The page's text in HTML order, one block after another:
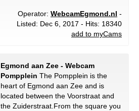
Operator: WebcamEgmond.nl -
Listed: Dec 6, 2017 - Hits: 18340
add to myCams
Egmond aan Zee - Webcam
Pompplein The Pompplein is the
heart of Egmond aan Zee and is
located between the Voorstraat and
the Zuiderstraat.From the square you